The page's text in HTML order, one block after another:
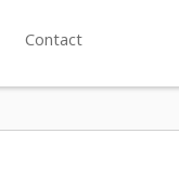
Contact